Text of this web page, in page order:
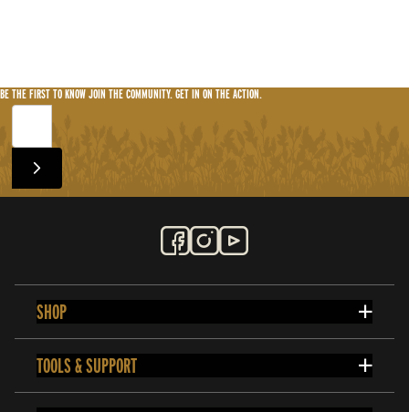
BE THE FIRST TO KNOWJOIN THE COMMUNITY. GET IN ON THE ACTION.
SHOP
TOOLS & SUPPORT